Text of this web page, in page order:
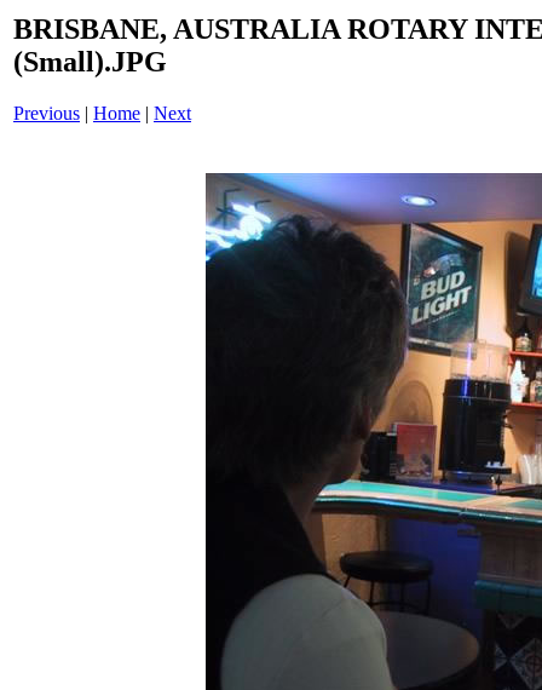
BRISBANE, AUSTRALIA ROTARY
(Small).JPG
Previous | Home | Next